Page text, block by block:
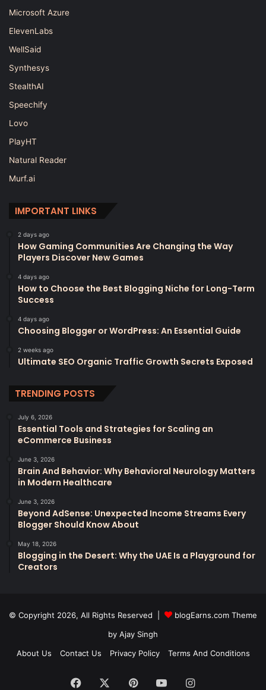
Microsoft Azure
ElevenLabs
WellSaid
Synthesys
StealthAI
Speechify
Lovo
PlayHT
Natural Reader
Murf.ai
IMPORTANT LINKS
2 days ago
How Gaming Communities Are Changing the Way
Players Discover New Games
4 days ago
How to Choose the Best Blogging Niche for Long-Term
Success
4 days ago
Choosing Blogger or WordPress: An Essential Guide
2 weeks ago
Ultimate SEO Organic Traffic Growth Secrets Exposed
TRENDING POSTS
July 6, 2026
Essential Tools and Strategies for Scaling an
eCommerce Business
June 3, 2026
Brain And Behavior: Why Behavioral Neurology Matters
in Modern Healthcare
June 3, 2026
Beyond AdSense: Unexpected Income Streams Every
Blogger Should Know About
May 18, 2026
Blogging in the Desert: Why the UAE Is a Playground for
Creators
© Copyright 2026, All Rights Reserved |
blogEarns.com Theme
by Ajay Singh
About Us
Contact Us Privacy Policy Terms And Conditions
Facebook PinterestYouTubeInstagram